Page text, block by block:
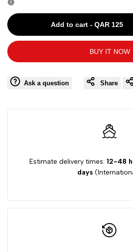
for
Tommy
Hilfiger
Women
Tommy
Hilfiger
Women
Add to cart - QAR 125
BUY IT NOW
Ask a question Share
Estimate delivery times: 12-48
days